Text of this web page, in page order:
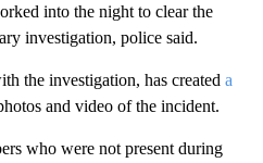
into the night to clear the
investigation, police said.
the investigation, has created a
and video of the incident.
who were not present during